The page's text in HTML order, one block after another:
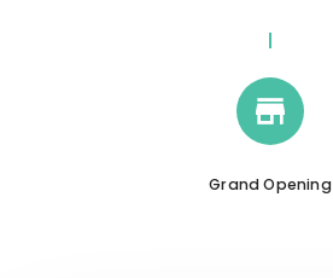
Grand Opening